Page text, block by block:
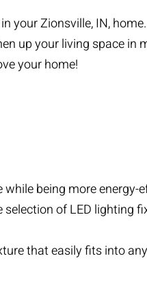
your Zionsville, IN,
up your living space in
your home!
being more
selection of LED lighting
that easily fits into